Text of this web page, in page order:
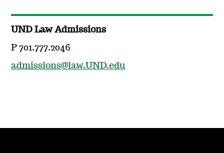
UND Law Admissions
P 701.777.2046
admissions@law.UND.edu